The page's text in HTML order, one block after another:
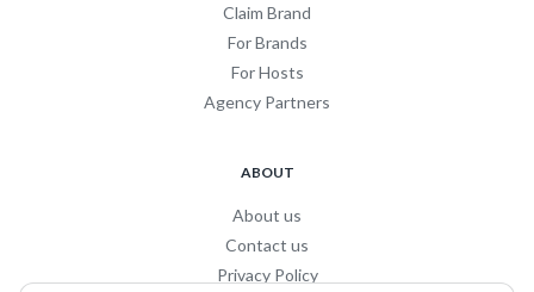
Claim Brand
For Brands
For Hosts
Agency Partners
ABOUT
About us
Contact us
Privacy Policy